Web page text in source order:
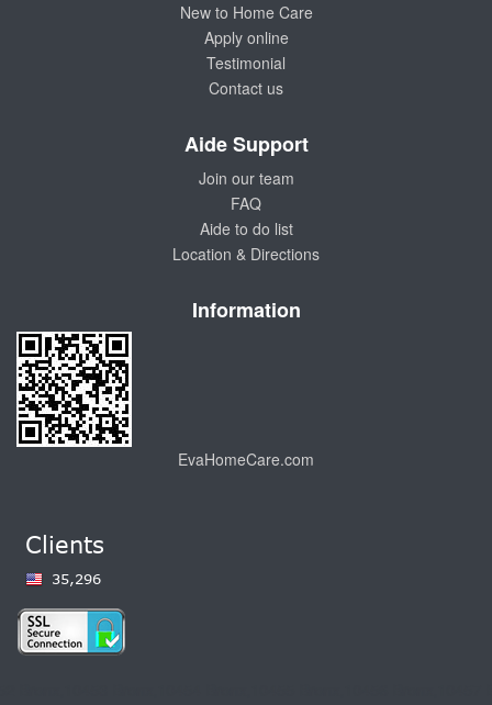
New to Home Care
Apply online
Testimonial
Contact us
Aide Support
Join our team
FAQ
Aide to do list
Location & Directions
Information
EvaHomeCare.com